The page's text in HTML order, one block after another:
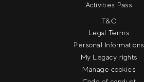
Activities Pass
T&C
Legal Terms
Personal Informations
My Legacy rights
Manage cookies